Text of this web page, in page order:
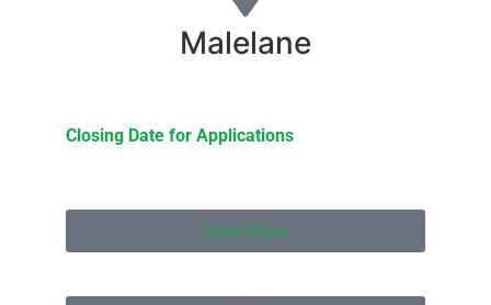
Malelane
Closing Date for Applications
Read More